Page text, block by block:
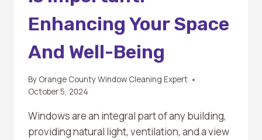
Enhancing Your Space
And Well-Being
By Orange County Window Cleaning Expert
October 5, 2024
Windows are an integral part of any building,
providing natural light, ventilation, and a view